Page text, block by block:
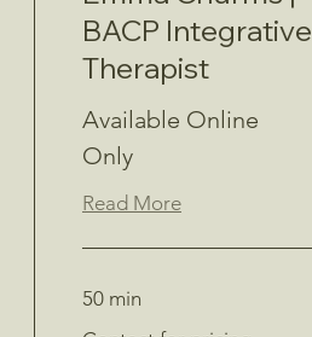
BACP Integrative
Therapist
Available Online
Only
Read More
50 min